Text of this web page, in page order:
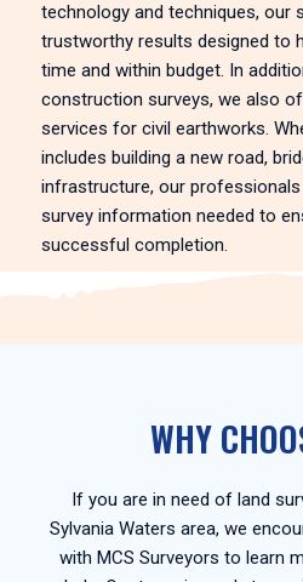
technology and techniques, our
trustworthy results designed to
time and within budget. In
construction surveys, we also
services for civil earthworks.
includes building a new road,
infrastructure, our
survey information needed to
successful completion.
WHY
If you are in need of land
Sylvania Waters area, we
with MCS Surveyors to learn